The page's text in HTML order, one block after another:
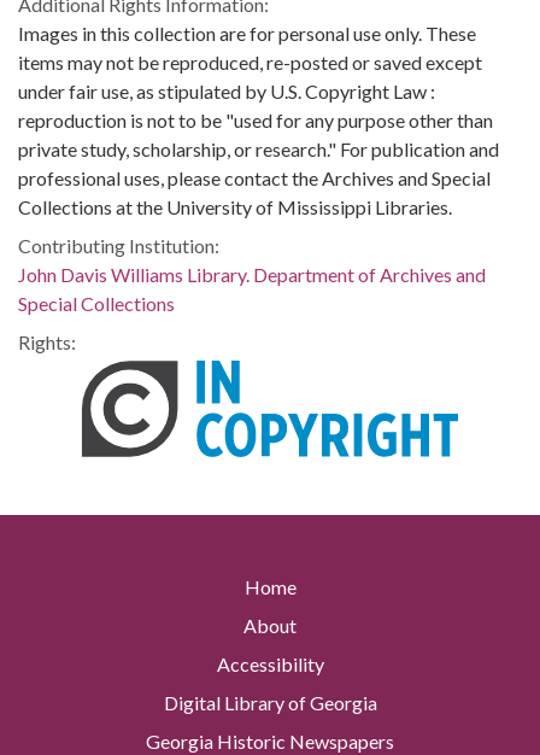
Images in this collection are for personal use only. These
items may not be reproduced, re-posted or saved except
under fair use, as stipulated by U.S. Copyright Law :
reproduction is not to be "used for any purpose other than
private study, scholarship, or research." For publication and
professional uses, please contact the Archives and Special
Collections at the University of Mississippi Libraries.
Contributing Institution:
John Davis Williams Library. Department of Archives and
Special Collections
Rights:
Home
About
Accessibility
Digital Library of Georgia
Georgia Historic Newspapers